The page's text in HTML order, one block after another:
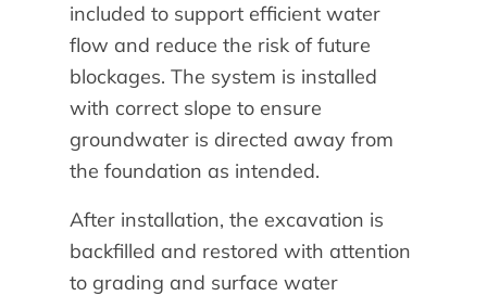
included to support efficient water
flow and reduce the risk of future
blockages. The system is installed
with correct slope to ensure
groundwater is directed away from
the foundation as intended.
After installation, the excavation is
backfilled and restored with attention
to grading and surface water